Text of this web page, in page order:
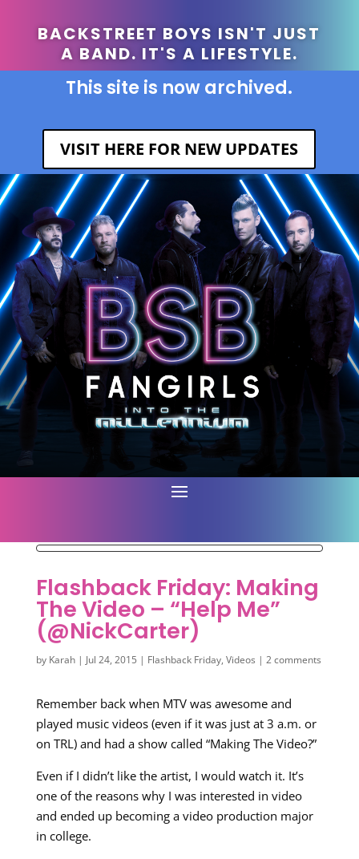
BACKSTREET BOYS ISN'T JUST
A BAND. IT'S A LIFESTYLE.
This site is now archived.
VISIT HERE FOR NEW UPDATES
Flashback Friday: Making
The Video – “Help Me”
(@NickCarter)
by Karah| Jul 24, 2015 | Flashback Friday, Videos | 2 comments
Remember back when MTV was awesome and
played music videos (even if it was just at 3 a.m. or
on TRL) and had a show called “Making The Video?”
Even if I didn’t like the artist, I would watch it. It’s
one of the reasons why I was interested in video
and ended up becoming a video production major
in college.